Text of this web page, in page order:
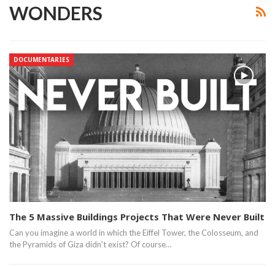
WONDERS
DOCUMENTARIES
The 5 Massive Buildings Projects That Were Never Built
Can you imagine a world in which the Eiffel Tower, the Colosseum, and
the Pyramids of Giza didn't exist? Of course…